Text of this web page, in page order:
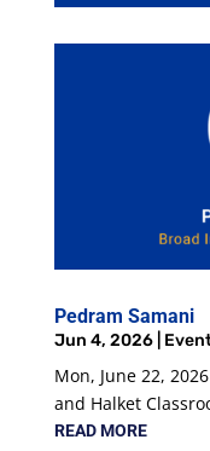
Pedram Samani
Jun 4, 2026|
Mon, June 22,
and Halket
READ MORE